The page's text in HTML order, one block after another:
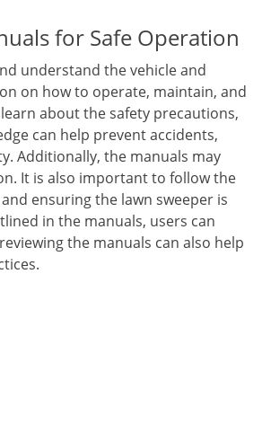
for Safe Operation
understand the vehicle and
on how to operate, maintain, and
about the safety precautions,
can help prevent accidents,
Additionally, the manuals may
It is also important to follow the
ensuring the lawn sweeper is
in the manuals, users can
the manuals can also help